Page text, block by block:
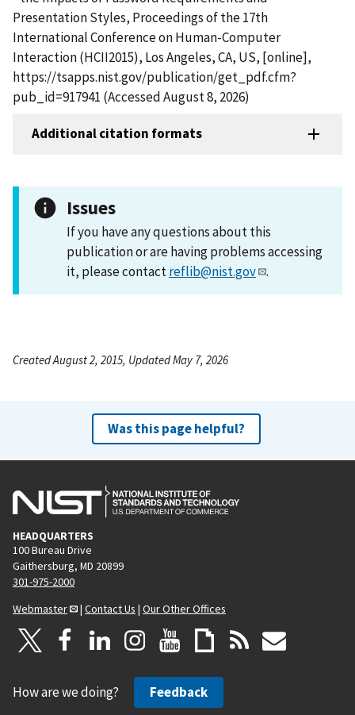
Presentation Styles, Proceedings of the 17th
International Conference on Human-Computer
Interaction (HCII2015), Los Angeles, CA, US, [online],
https://tsapps.nist.gov/publication/get_pdf.cfm?
pub_id=917941 (Accessed August 8, 2026)
Additional citation formats
Issues
If you have any questions about this
publication or are having problems accessing
it, please contactreflib@nist.gov .
Created August 2, 2015, Updated May 7, 2026
Was this page helpful?
HEADQUARTERS
100 Bureau Drive
Gaithersburg, MD 20899
301-975-2000
Webmaster
| Contact Us | Our Other Offices
How are we doing? Feedback